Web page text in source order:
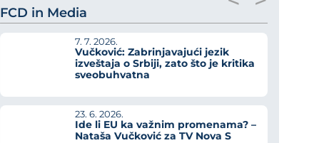
FCD in Media
7. 7. 2026.
Vučković: Zabrinjavajući jezik
izveštaja o Srbiji, zato što je kritika
sveobuhvatna
23. 6. 2026.
Ide li EU ka važnim promenama? –
Nataša Vučković za TV Nova S